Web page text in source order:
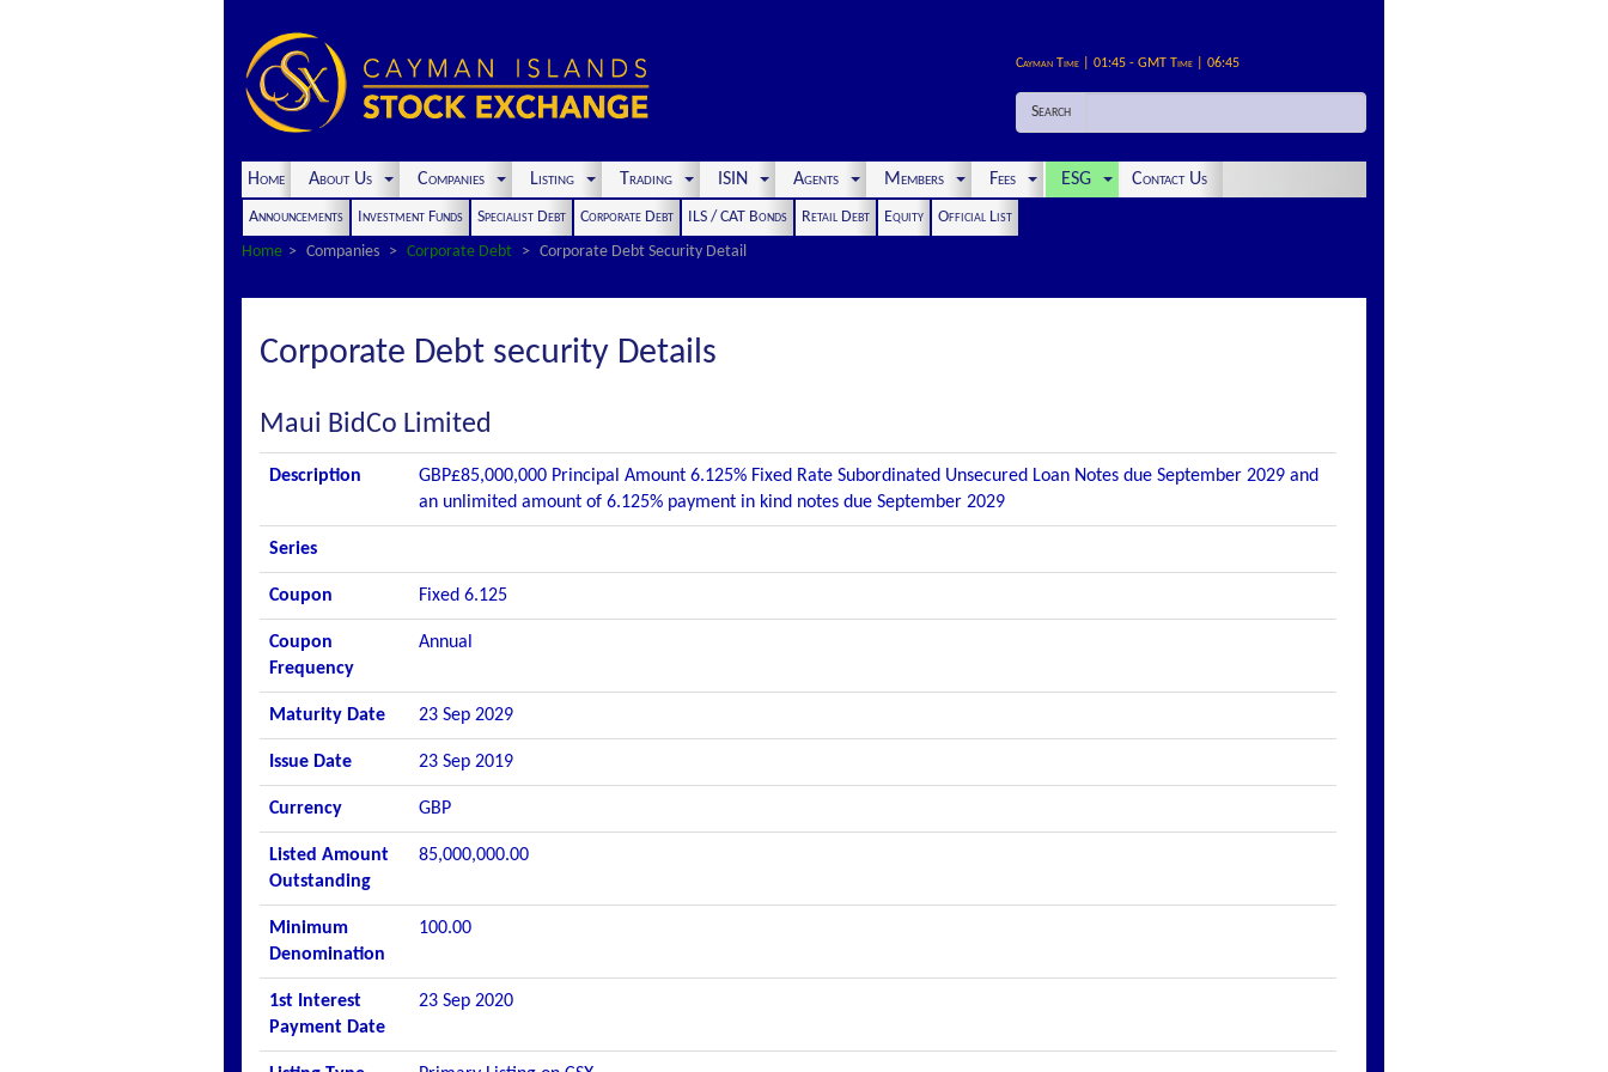
Cayman Time | 01:45 - GMT Time | 06:45
Search
Home About Us Companies Listing Trading ISIN Agents Members Fees ESG Contact Us
Announcements Investment Funds Specialist Debt Corporate Debt ILS / CAT Bonds Retail Debt Equity
Official List
Home
Companies Corporate Debt Corporate Debt Security Detail
Corporate Debt security Details
Maui BidCo Limited
Description
GBP£85,000,000 Principal Amount 6.125% Fixed Rate Subordinated Unsecured Loan Notes due September 2029 and
an unlimited amount of 6.125% payment in kind notes due September 2029
Series
Coupon Fixed 6.125
Coupon
Frequency
Annual
Maturity Date 23 Sep 2029
Issue Date 23 Sep 2019
Currency GBP
Listed Amount
Outstanding
85,000,000.00
Minimum
Denomination
100.00
1st Interest
Payment Date
23 Sep 2020